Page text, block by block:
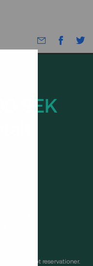
SEK
längre emot reservationer.